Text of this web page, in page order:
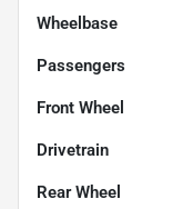
Wheelbase
Passengers
Front Wheel
Drivetrain
Rear Wheel